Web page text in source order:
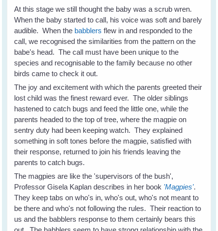
At this stage we still thought the baby was a scrub wren.
When the baby started to call, his voice was soft and barely
audible. When the babblersflew in and responded to the
call, we recognised the similarities from the pattern on the
babe's head. The call must have been unique to the
species and recognisable to the family because no other
birds came to check it out.
The joy and excitement with which the parents greeted their
lost child was the finest reward ever. The older siblings
hastened to catch bugs and feed the little one, while the
parents headed to the top of tree, where the magpie on
sentry duty had been keeping watch. They explained
something in soft tones before the magpie, satisfied with
their response, returned to join his friends leaving the
parents to catch bugs.
The magpies are like the 'supervisors of the bush',
Professor Gisela Kaplan describes in her book 'Magpies'.
They keep tabs on who's in, who's out, who's not meant to
be there and who's not following the rules. Their reaction to
us and the babblers response to them certainly bears this